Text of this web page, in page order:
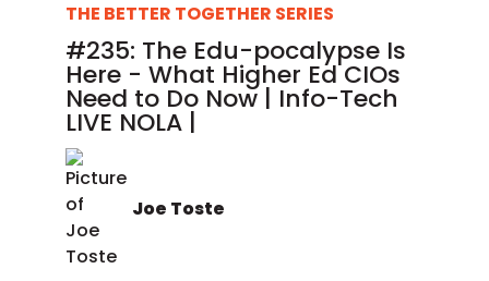
THE BETTER TOGETHER SERIES
#235: The Edu-pocalypse Is
Here - What Higher Ed CIOs
Need to Do Now | Info-Tech
LIVE NOLA |
Joe Toste